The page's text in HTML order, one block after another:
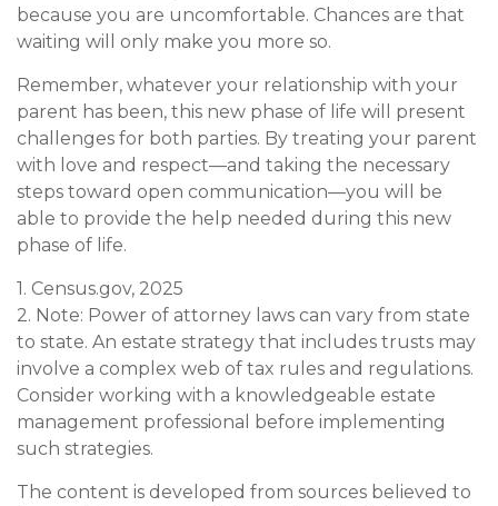
because you are uncomfortable. Chances are that
waiting will only make you more so.
Remember, whatever your relationship with your
parent has been, this new phase of life will present
challenges for both parties. By treating your parent
with love and respect—and taking the necessary
steps toward open communication—you will be
able to provide the help needed during this new
phase of life.
1. Census.gov, 2025
2. Note: Power of attorney laws can vary from state
to state. An estate strategy that includes trusts may
involve a complex web of tax rules and regulations.
Consider working with a knowledgeable estate
management professional before implementing
such strategies.
The content is developed from sources believed to